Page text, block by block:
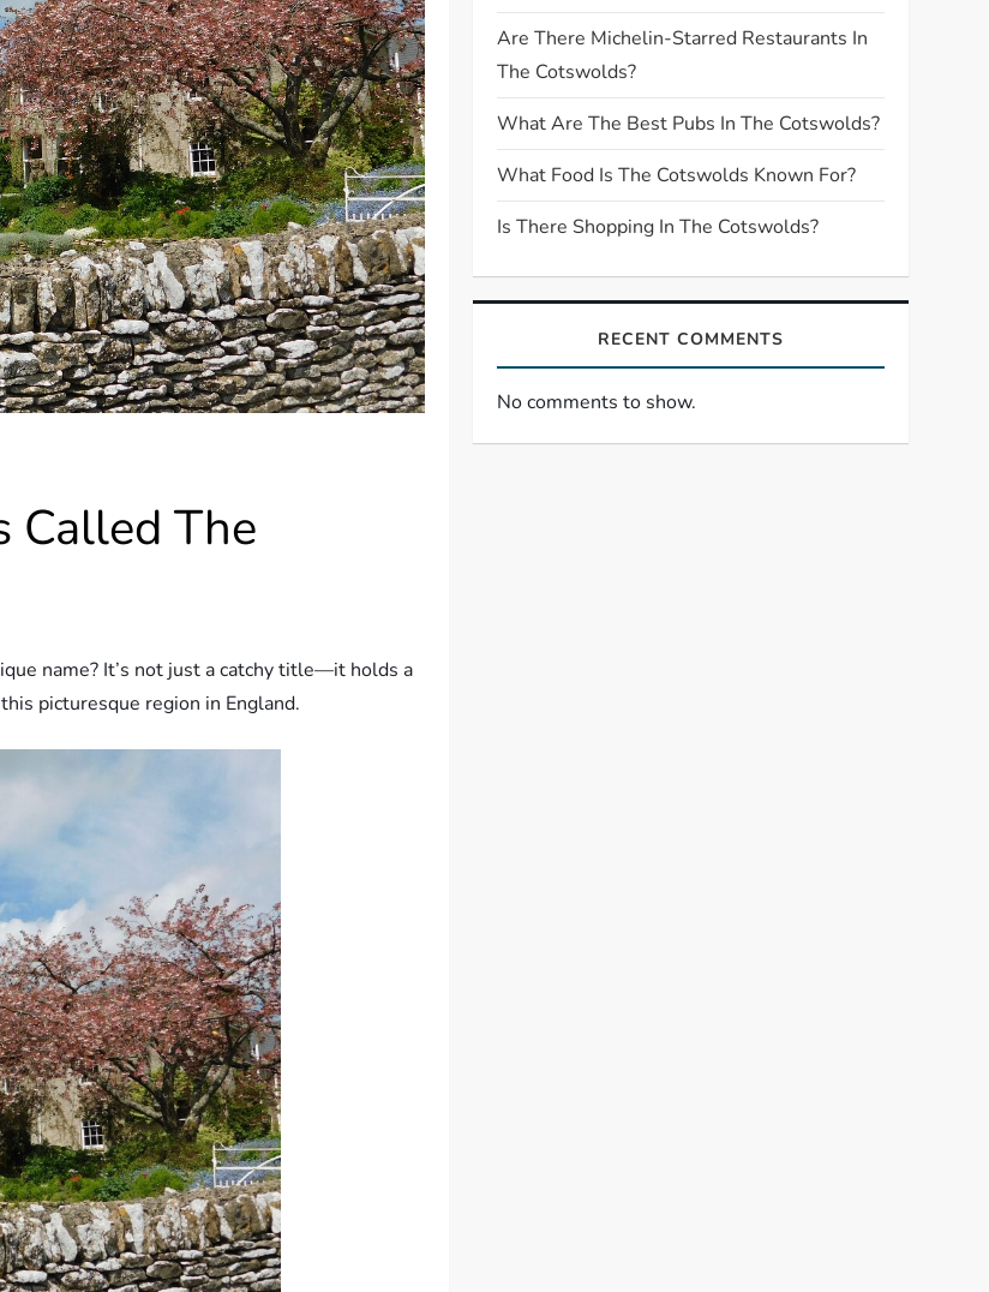
Called The
name? It’s not just a catchy title—it holds a
picturesque region in England.
Are There Michelin-Starred Restaurants In
The Cotswolds?
What Are The Best Pubs In The Cotswolds?
What Food Is The Cotswolds Known For?
Is There Shopping In The Cotswolds?
RECENT COMMENTS
No comments to show.